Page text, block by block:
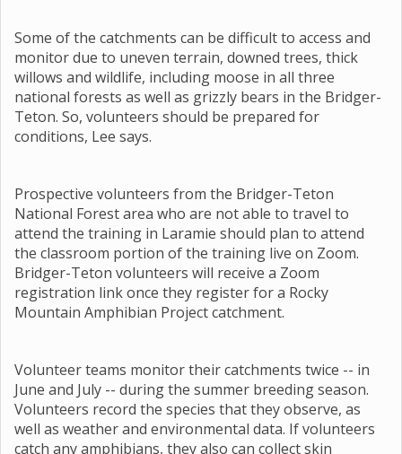
Some of the catchments can be difficult to access and
monitor due to uneven terrain, downed trees, thick
willows and wildlife, including moose in all three
national forests as well as grizzly bears in the Bridger-
Teton. So, volunteers should be prepared for
conditions, Lee says.
Prospective volunteers from the Bridger-Teton
National Forest area who are not able to travel to
attend the training in Laramie should plan to attend
the classroom portion of the training live on Zoom.
Bridger-Teton volunteers will receive a Zoom
registration link once they register for a Rocky
Mountain Amphibian Project catchment.
Volunteer teams monitor their catchments twice -- in
June and July -- during the summer breeding season.
Volunteers record the species that they observe, as
well as weather and environmental data. If volunteers
catch any amphibians, they also can collect skin